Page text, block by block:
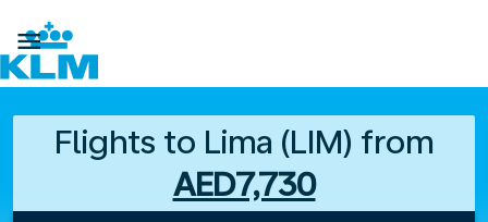

Flights to Lima (LIM) from
AED7,730